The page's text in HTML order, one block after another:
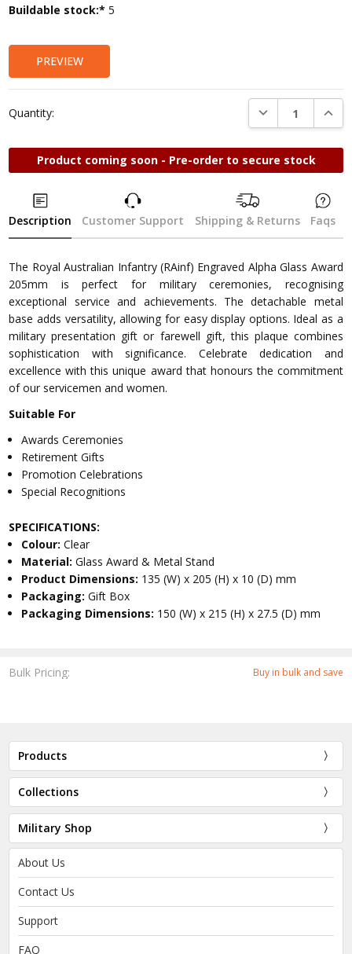
Bulk Pricing: Buy in bulk and save
Current
Buildable stock:* 5
PREVIEW
Quantity: DECREASE
Product coming soon - Pre-order to secure stock
Description Customer Support Shipping & Returns Faqs
The Royal Australian Infantry (RAinf) Engraved Alpha Glass Award
205mm is perfect for military ceremonies, recognising
exceptional service and achievements. The detachable metal
base adds versatility, allowing for easy display options. Ideal as a
military presentation gift or farewell gift, this plaque combines
sophistication with significance. Celebrate dedication and
excellence with this unique award that honours the commitment
of our servicemen and women.
Suitable For
Awards Ceremonies
Retirement Gifts
Promotion Celebrations
Special Recognitions
SPECIFICATIONS:
Colour:Clear
Material:Glass Award & Metal Stand
Product Dimensions: 135 (W) x 205 (H) x 10 (D) mm
Packaging:Gift Box
Packaging Dimensions: 150 (W) x 215 (H) x 27.5 (D) mm
Products
Collections
Military Shop
About Us
Contact Us
Support
FAQ